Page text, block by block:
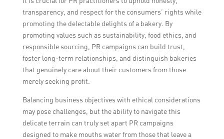
transparency, and respect for the consumers’ rights while
promoting the delectable delights of a bakery. By
promoting values such as sustainability, food ethics, and
responsible sourcing, PR campaigns can build trust,
foster long-term relationships, and distinguish bakeries
that genuinely care about their customers from those
merely seeking profit.
Balancing business objectives with ethical considerations
may pose challenges, but the ability to navigate this
delicate terrain can truly set apart PR campaigns
designed to make mouths water from those that leave a